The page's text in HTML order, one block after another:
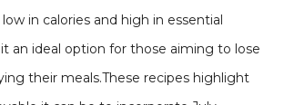
in calories and high in essential
an ideal option for those aiming to lose
their meals.These recipes highlight